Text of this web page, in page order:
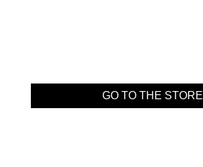
GO TO THE STORE